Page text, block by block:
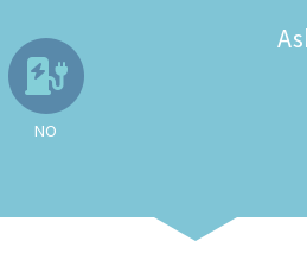
About Wheelchair
No EV Charger
NO